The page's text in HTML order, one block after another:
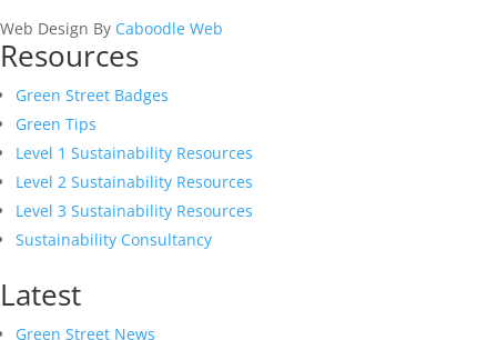
Web Design By Caboodle Web
Resources
Green Street Badges
Green Tips
Level 1 Sustainability Resources
Level 2 Sustainability Resources
Level 3 Sustainability Resources
Sustainability Consultancy
Latest
Green Street News